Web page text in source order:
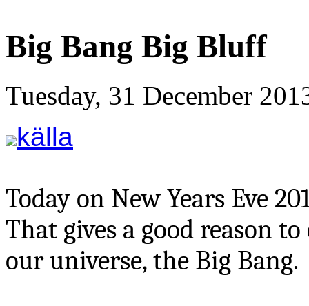
Big Bang Big Bluff
Tuesday, 31 December
källa
Today on New Years Eve
That gives a good reason
our universe, the Big Bang.